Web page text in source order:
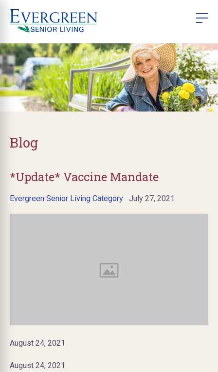
Blog
*Update* Vaccine Mandate
Evergreen Senior Living Category July 27, 2021
August 24, 2021
August 24, 2021